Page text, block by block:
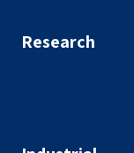
Research